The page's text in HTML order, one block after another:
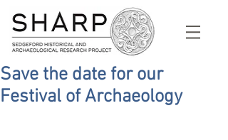
Save the date for our
Festival of Archaeology